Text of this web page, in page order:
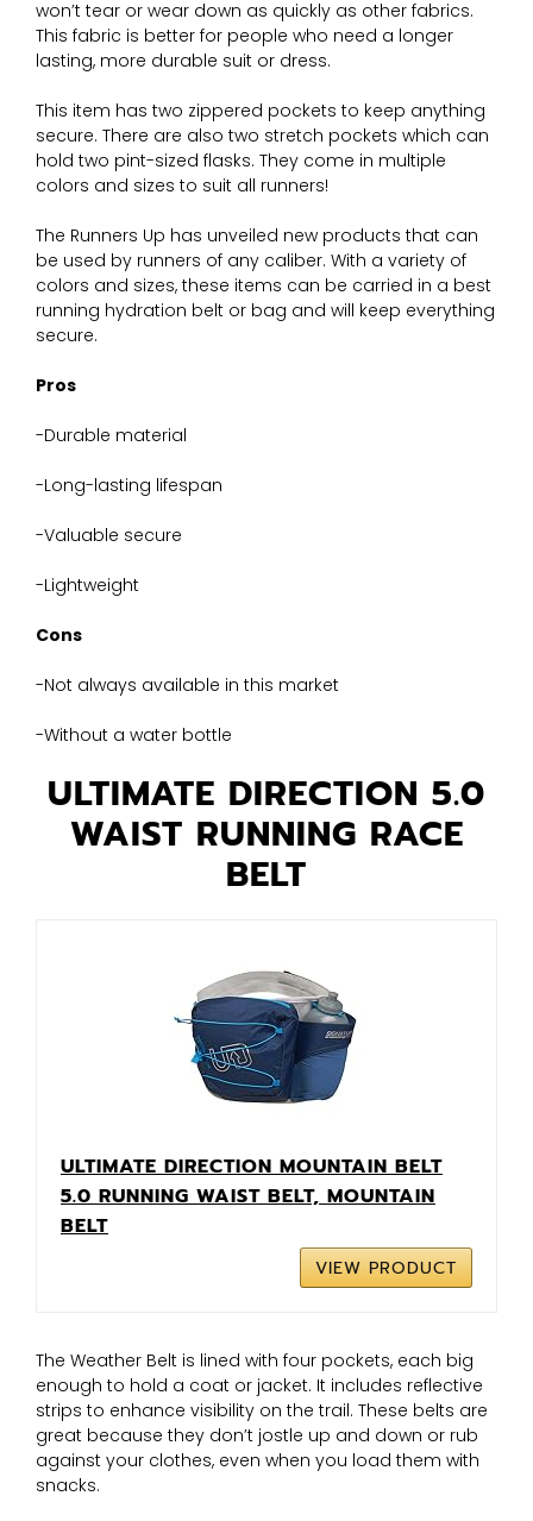
won’t tear or wear down as quickly as other fabrics.
This fabric is better for people who need a longer
lasting, more durable suit or dress.
This item has two zippered pockets to keep anything
secure. There are also two stretch pockets which can
hold two pint-sized flasks. They come in multiple
colors and sizes to suit all runners!
The Runners Up has unveiled new products that can
be used by runners of any caliber. With a variety of
colors and sizes, these items can be carried in a best
running hydration belt or bag and will keep everything
secure.
Pros
-Durable material
-Long-lasting lifespan
-Valuable secure
-Lightweight
Cons
-Not always available in this market
-Without a water bottle
ULTIMATE DIRECTION 5.0
WAIST RUNNING RACE
BELT
ULTIMATE DIRECTION MOUNTAIN BELT
5.0 RUNNING WAIST BELT, MOUNTAIN
BELT
VIEW PRODUCT
The Weather Belt is lined with four pockets, each big
enough to hold a coat or jacket. It includes reflective
strips to enhance visibility on the trail. These belts are
great because they don’t jostle up and down or rub
against your clothes, even when you load them with
snacks.